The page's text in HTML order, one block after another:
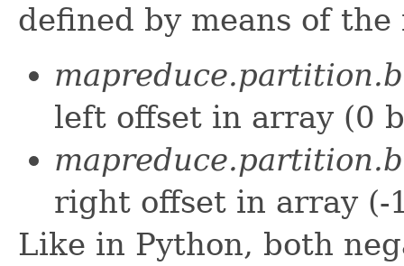
defined by means of
left offset in array (0
right offset in array (-
Like in Python, both